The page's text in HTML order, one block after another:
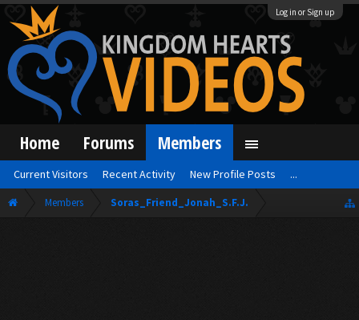
Log in or Sign up
Members Soras_Friend_Jonah_S.F.J.
Home Forums Members
Current Visitors Recent Activity New Profile Posts ...